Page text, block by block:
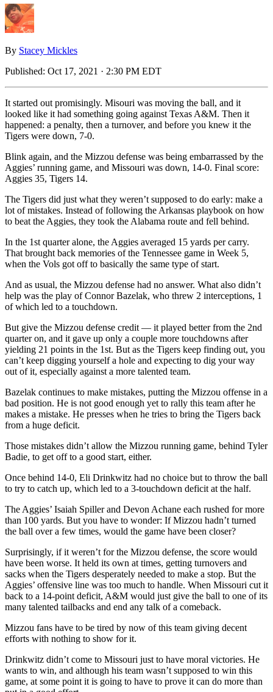
By Stacey Mickles
Published: Oct 17, 2021 · 2:30 PM EDT
It started out promisingly. Misouri was moving the ball, and it
looked like it had something going against Texas A&M. Then it
happened: a penalty, then a turnover, and before you knew it the
Tigers were down, 7-0.
Blink again, and the Mizzou defense was being embarrassed by the
Aggies’ running game, and Missouri was down, 14-0. Final score:
Aggies 35, Tigers 14.
The Tigers did just what they weren’t supposed to do early: make a
lot of mistakes. Instead of following the Arkansas playbook on how
to beat the Aggies, they took the Alabama route and fell behind.
In the 1st quarter alone, the Aggies averaged 15 yards per carry.
That brought back memories of the Tennessee game in Week 5,
when the Vols got off to basically the same type of start.
And as usual, the Mizzou defense had no answer. What also didn’t
help was the play of Connor Bazelak, who threw 2 interceptions, 1
of which led to a touchdown.
But give the Mizzou defense credit — it played better from the 2nd
quarter on, and it gave up only a couple more touchdowns after
yielding 21 points in the 1st. But as the Tigers keep finding out, you
can’t keep digging yourself a hole and expecting to dig your way
out of it, especially against a more talented team.
Bazelak continues to make mistakes, putting the Mizzou offense in a
bad position. He is not good enough yet to rally this team after he
makes a mistake. He presses when he tries to bring the Tigers back
from a huge deficit.
Those mistakes didn’t allow the Mizzou running game, behind Tyler
Badie, to get off to a good start, either.
Once behind 14-0, Eli Drinkwitz had no choice but to throw the ball
to try to catch up, which led to a 3-touchdown deficit at the half.
The Aggies’ Isaiah Spiller and Devon Achane each rushed for more
than 100 yards. But you have to wonder: If Mizzou hadn’t turned
the ball over a few times, would the game have been closer?
Surprisingly, if it weren’t for the Mizzou defense, the score would
have been worse. It held its own at times, getting turnovers and
sacks when the Tigers desperately needed to make a stop. But the
Aggies’ offensive line was too much to handle. When Missouri cut it
back to a 14-point deficit, A&M would just give the ball to one of its
many talented tailbacks and end any talk of a comeback.
Mizzou fans have to be tired by now of this team giving decent
efforts with nothing to show for it.
Drinkwitz didn’t come to Missouri just to have moral victories. He
wants to win, and although his team wasn’t supposed to win this
game, at some point it is going to have to prove it can do more than